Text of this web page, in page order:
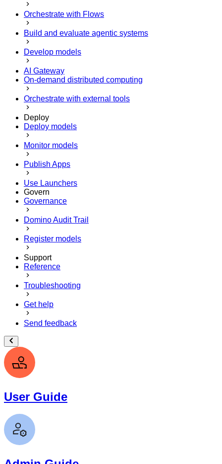
Orchestrate with Flows
Build and evaluate agentic systems
Develop models
AI Gateway
On-demand distributed computing
Orchestrate with external tools
Deploy
Deploy models
Monitor models
Publish Apps
Use Launchers
Govern
Governance
Domino Audit Trail
Register models
Support
Reference
Troubleshooting
Get help
Send feedback
User Guide